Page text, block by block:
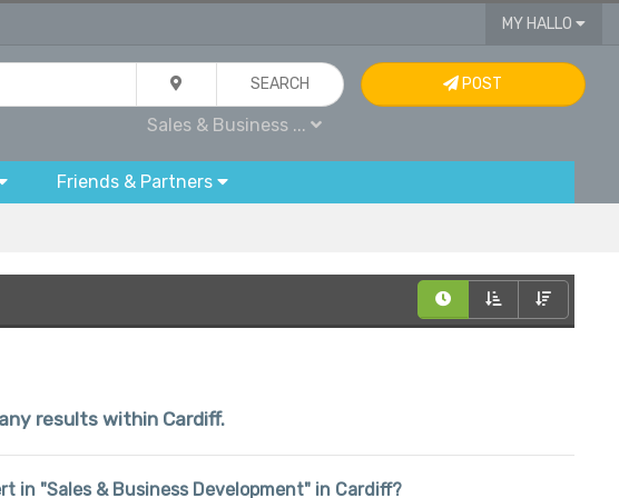
MY HALLO
SEARCH
Sales & Business ...
POST
Friends & Partners
results within Cardiff.
in "Sales & Business Development" in Cardiff?